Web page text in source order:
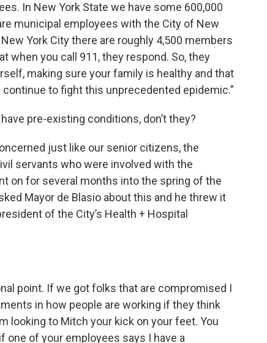
In New York State we have some 600,000
municipal employees with the City of New
York City there are roughly 4,500 members
when you call 911, they respond. So, they
making sure your family is healthy and that
to fight this unprecedented epidemic.”
pre-existing conditions, don’t they?
just like our senior citizens, the
servants who were involved with the
on for several months into the spring of the
Mayor de Blasio about this and he threw it
of the City’s Health + Hospital
point. If we got folks that are compromised I
in how people are working if they think
looking to Mitch your kick on your feet. You
one of your employees says I have a